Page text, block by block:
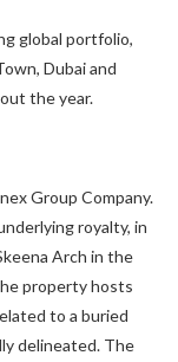
global portfolio,
Dubai and
the year.
Group Company.
royalty, in
Arch in the
property hosts
to a buried
delineated. The